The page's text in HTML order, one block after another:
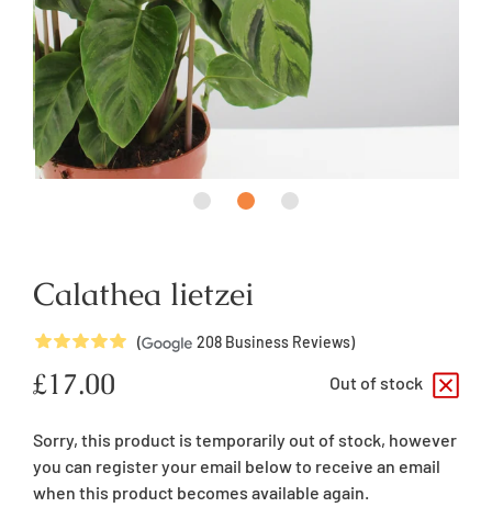
Calathea lietzei
5Stars ( 208 Business Reviews)
Regular
£17.00 Out of stock
Sorry, this product is temporarily out of stock, however
you can register your email below to receive an email
when this product becomes available again.